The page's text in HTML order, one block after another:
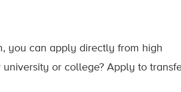
you can apply directly from high
or college? Apply to